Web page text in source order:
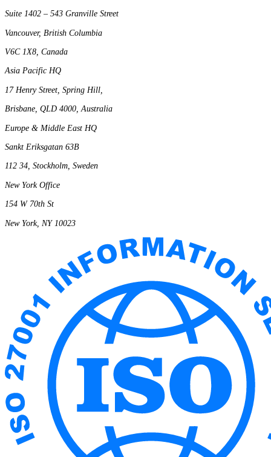
Suite 1402 – 543 Granville Street
Vancouver, British Columbia
V6C 1X8, Canada
Asia Pacific HQ
17 Henry Street, Spring Hill,
Brisbane, QLD 4000, Australia
Europe & Middle East HQ
Sankt Eriksgatan 63B
112 34, Stockholm, Sweden
New York Office
154 W 70th St
New York, NY 10023